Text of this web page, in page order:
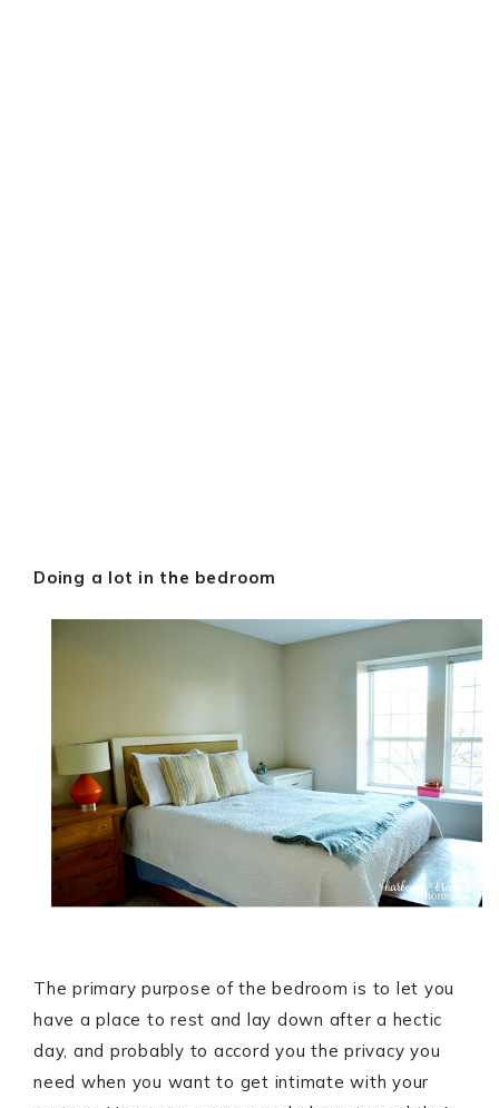
Doing a lot in the bedroom
The primary purpose of the bedroom is to let you
have a place to rest and lay down after a hectic
day, and probably to accord you the privacy you
need when you want to get intimate with your